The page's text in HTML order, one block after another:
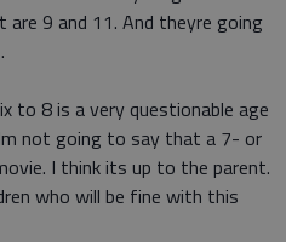
9 and 11. And theyre going
to 8 is a very questionable age
not going to say that a 7- or
I think its up to the parent.
who will be fine with this